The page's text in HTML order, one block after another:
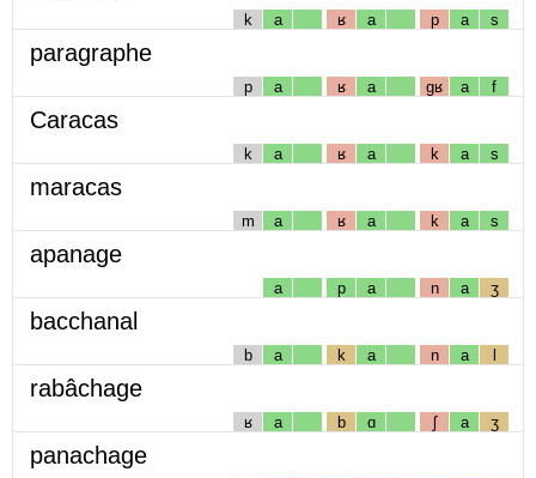
k a ʁ a p a s
paragraphe
p a ʁ a gʁ a f
Caracas
k a ʁ a k a s
maracas
m a ʁ a k a s
apanage
a p a n a ʒ
bacchanal
b a k a n a l
rabâchage
ʁ a b ɑ ʃ a ʒ
panachage